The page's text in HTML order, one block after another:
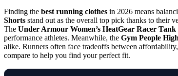
Finding the best running clothes in 2026 means
Shorts stand out as the overall top pick thanks to their
The Under Armour Women’s HeatGear Racer Tank
performance athletes. Meanwhile, the Gym People
alike. Runners often face tradeoffs between
compare to help you find your perfect fit.